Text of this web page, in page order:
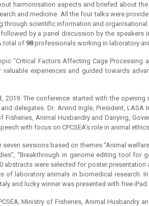
harmonisation aspects and briefed about
and medicine. All the four talks were
through scientific information and
by a panel discussion by the
total of 98professionals working in laboratory
“Critical Factors Affecting Cage Processing
valuable experiences and guided towards
The conference started with the opening
delegates. Dr. Arvind Ingle, President,
Fisheries, Animal Husbandry and Dairying,
with focus on CPCSEA’s role in animal
sessions based on themes “Animal
“Breakthrough in genome editing tool for
abstracts were selected for poster
laboratory animals in biomedical research.
and lucky winner was presented with free
Ministry of Fisheries, Animal